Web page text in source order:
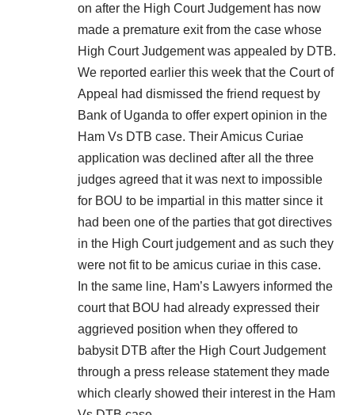
on after the High Court Judgement has now
made a premature exit from the case whose
High Court Judgement was appealed by DTB.
We reported earlier this week that the Court of
Appeal had dismissed the friend request by
Bank of Uganda to offer expert opinion in the
Ham Vs DTB case. Their Amicus Curiae
application was declined after all the three
judges agreed that it was next to impossible
for BOU to be impartial in this matter since it
had been one of the parties that got directives
in the High Court judgement and as such they
were not fit to be amicus curiae in this case.
In the same line, Ham’s Lawyers informed the
court that BOU had already expressed their
aggrieved position when they offered to
babysit DTB after the High Court Judgement
through a press release statement they made
which clearly showed their interest in the Ham